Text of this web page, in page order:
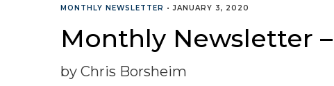
MONTHLY NEWSLETTER •JANUARY 3, 2020
Monthly Newsletter
by Chris Borsheim